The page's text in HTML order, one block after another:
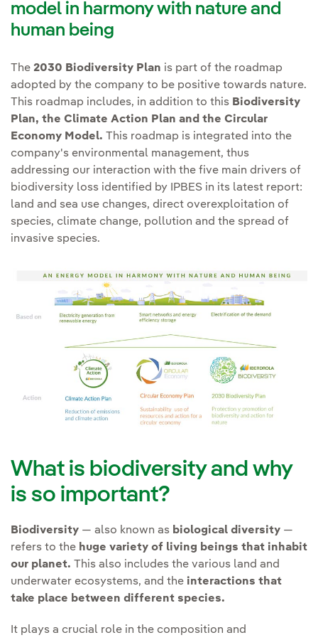
which takes into account the
life cycle of our activities.
We also continue to work on
opportunities from our
activities, applying the Natural
Capital Protocol and following
TNFD's four-phase LEAP
approach: (i) Locate interaction,
(ii) Assess impacts and
and opportunities to natural
capital and ecosystem services,
and (iv) Prepare response to
those risks and opportunities.
areas protected
value or areas of high
biodiversity
value. Protected areas
include World Heritage
areas, national protections
and the respective IUCN
protected area categories.
If for reasons of force
majeure action is
compliance will apply.
Improve prior studies of
knowledge of the
environment and the
possible effects
of our
activities on endangered
Promotetechnological
land use change.
Avoidsupply chain
impacts of its activities.
and supranational
Collaborating with
private
sector representative
bodiessuch as Business
for Nature, World Business
Council for Sustainable
Development (WBCSD),
International Chamber of
Commerce (ICC), World
Economic Forum (WEF),
scientific community, such
as the Intergovernmental
Platform on Biodiversity
(IPBES).
Contributing to the
transformation of the
energy sector and society
economic and energy
model in harmony with
nature and mankind.
Creating Social Value
Transformation can only be
model in harmony with nature and
human being
The 2030 Biodiversity Plan is part of the roadmap
adopted by the company to be positive towards nature.
This roadmap includes, in addition to this Biodiversity
Plan, the Climate Action Plan and the Circular
Economy Model. This roadmap is integrated into the
company's environmental management, thus
addressing our interaction with the five main drivers of
biodiversity loss identified by IPBES in its latest report:
land and sea use changes, direct overexploitation of
species, climate change, pollution and the spread of
invasive species.
What is biodiversity and why
is so important?
Biodiversity — also known as biological diversity —
refers to the huge variety of living beings that inhabit
our planet. This also includes the various land and
underwater ecosystems, and the interactions that
take place between different species.
It plays a crucial role in the composition and